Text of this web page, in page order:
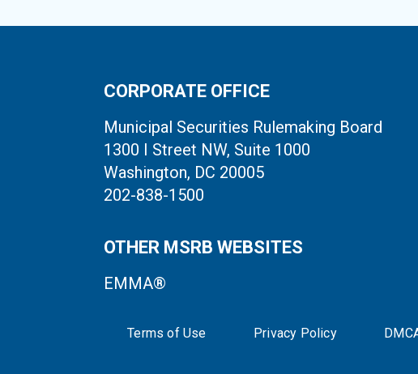
CORPORATE OFFICE
Municipal Securities Rulemaking Board
1300 I Street NW, Suite 1000
Washington, DC 20005
202-838-1500
OTHER MSRB WEBSITES
EMMA®
System Status
Terms of Use Privacy Policy